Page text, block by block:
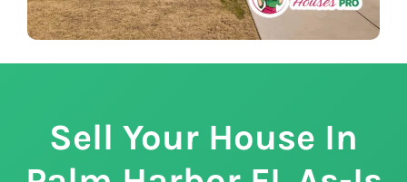
Sell Your House In